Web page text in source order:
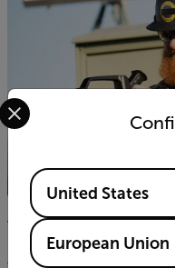
The Total Flir OGI
Flir optical gas imagers
Select your preferred
Available Locations
United States
European Union